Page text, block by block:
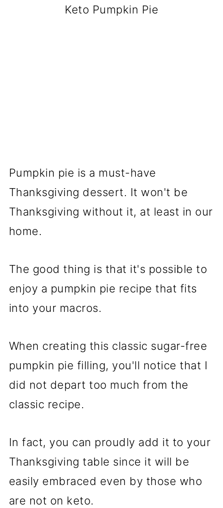
Keto Pumpkin Pie
Pumpkin pie is a must-have
Thanksgiving dessert. It won't be
Thanksgiving without it, at least in our
home.
The good thing is that it's possible to
enjoy a pumpkin pie recipe that fits
into your macros.
When creating this classic sugar-free
pumpkin pie filling, you'll notice that I
did not depart too much from the
classic recipe.
In fact, you can proudly add it to your
Thanksgiving table since it will be
easily embraced even by those who
are not on keto.